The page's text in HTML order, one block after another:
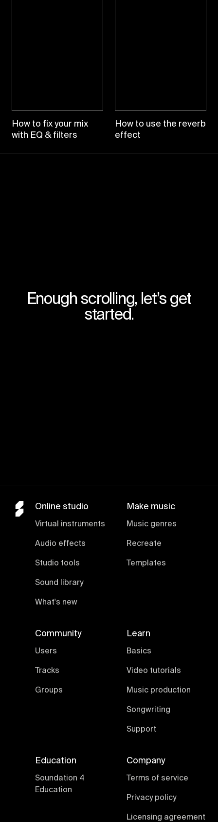
How to fix your mix
with EQ & filters
How to use the reverb
effect
Enough scrolling, let’s get
started.
Online studio
Virtual instruments
Audio effects
Studio tools
Sound library
What's new
Make music
Music genres
Recreate
Templates
Community
Users
Tracks
Groups
Learn
Basics
Video tutorials
Music production
Songwriting
Support
Education
Soundation 4
Education
Company
Terms of service
Privacy policy
Licensing agreement